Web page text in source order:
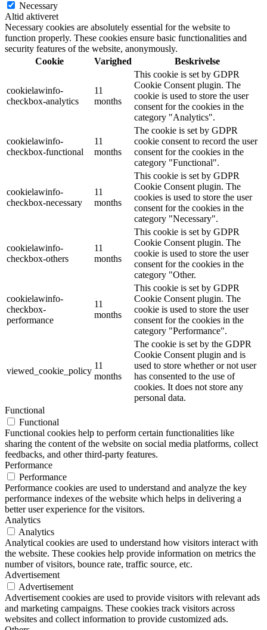
Necessary
Altid aktiveret
Necessary cookies are absolutely essential for the website to
function properly. These cookies ensure basic functionalities and
security features of the website, anonymously.
Cookie
Varighed Beskrivelse
cookielawinfo-
checkbox-analytics
11
months
This cookie is set by GDPR
Cookie Consent plugin. The
cookie is used to store the user
consent for the cookies in the
category "Analytics".
cookielawinfo-
checkbox-functional
11
months
The cookie is set by GDPR
cookie consent to record the user
consent for the cookies in the
category "Functional".
cookielawinfo-
checkbox-necessary
11
months
This cookie is set by GDPR
Cookie Consent plugin. The
cookies is used to store the user
consent for the cookies in the
category "Necessary".
cookielawinfo-
checkbox-others
11
months
This cookie is set by GDPR
Cookie Consent plugin. The
cookie is used to store the user
consent for the cookies in the
category "Other.
cookielawinfo-
checkbox-
performance
11
months
This cookie is set by GDPR
Cookie Consent plugin. The
cookie is used to store the user
consent for the cookies in the
category "Performance".
viewed_cookie_policy
11
months
The cookie is set by the GDPR
Cookie Consent plugin and is
used to store whether or not user
has consented to the use of
cookies. It does not store any
personal data.
Functional
Functional
Functional cookies help to perform certain functionalities like
sharing the content of the website on social media platforms, collect
feedbacks, and other third-party features.
Performance
Performance
Performance cookies are used to understand and analyze the key
performance indexes of the website which helps in delivering a
better user experience for the visitors.
Analytics
Analytics
Analytical cookies are used to understand how visitors interact with
the website. These cookies help provide information on metrics the
number of visitors, bounce rate, traffic source, etc.
Advertisement
Advertisement
Advertisement cookies are used to provide visitors with relevant ads
and marketing campaigns. These cookies track visitors across
websites and collect information to provide customized ads.